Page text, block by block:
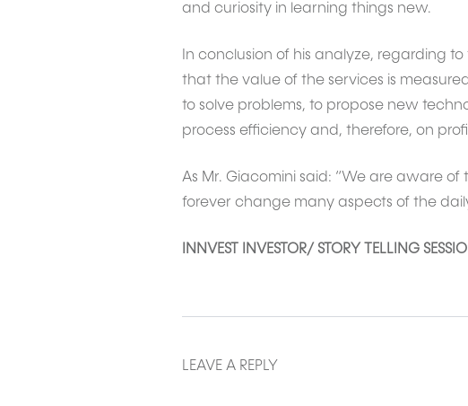
and curiosity in learning things new.
In conclusion of his analyze, regarding
that the value of the services is
to solve problems, to propose new
process efficiency and, therefore, on
As Mr. Giacomini said: “We are aware
forever change many aspects of the
INNVEST INVESTOR/ STORY TELLING
LEAVE A REPLY